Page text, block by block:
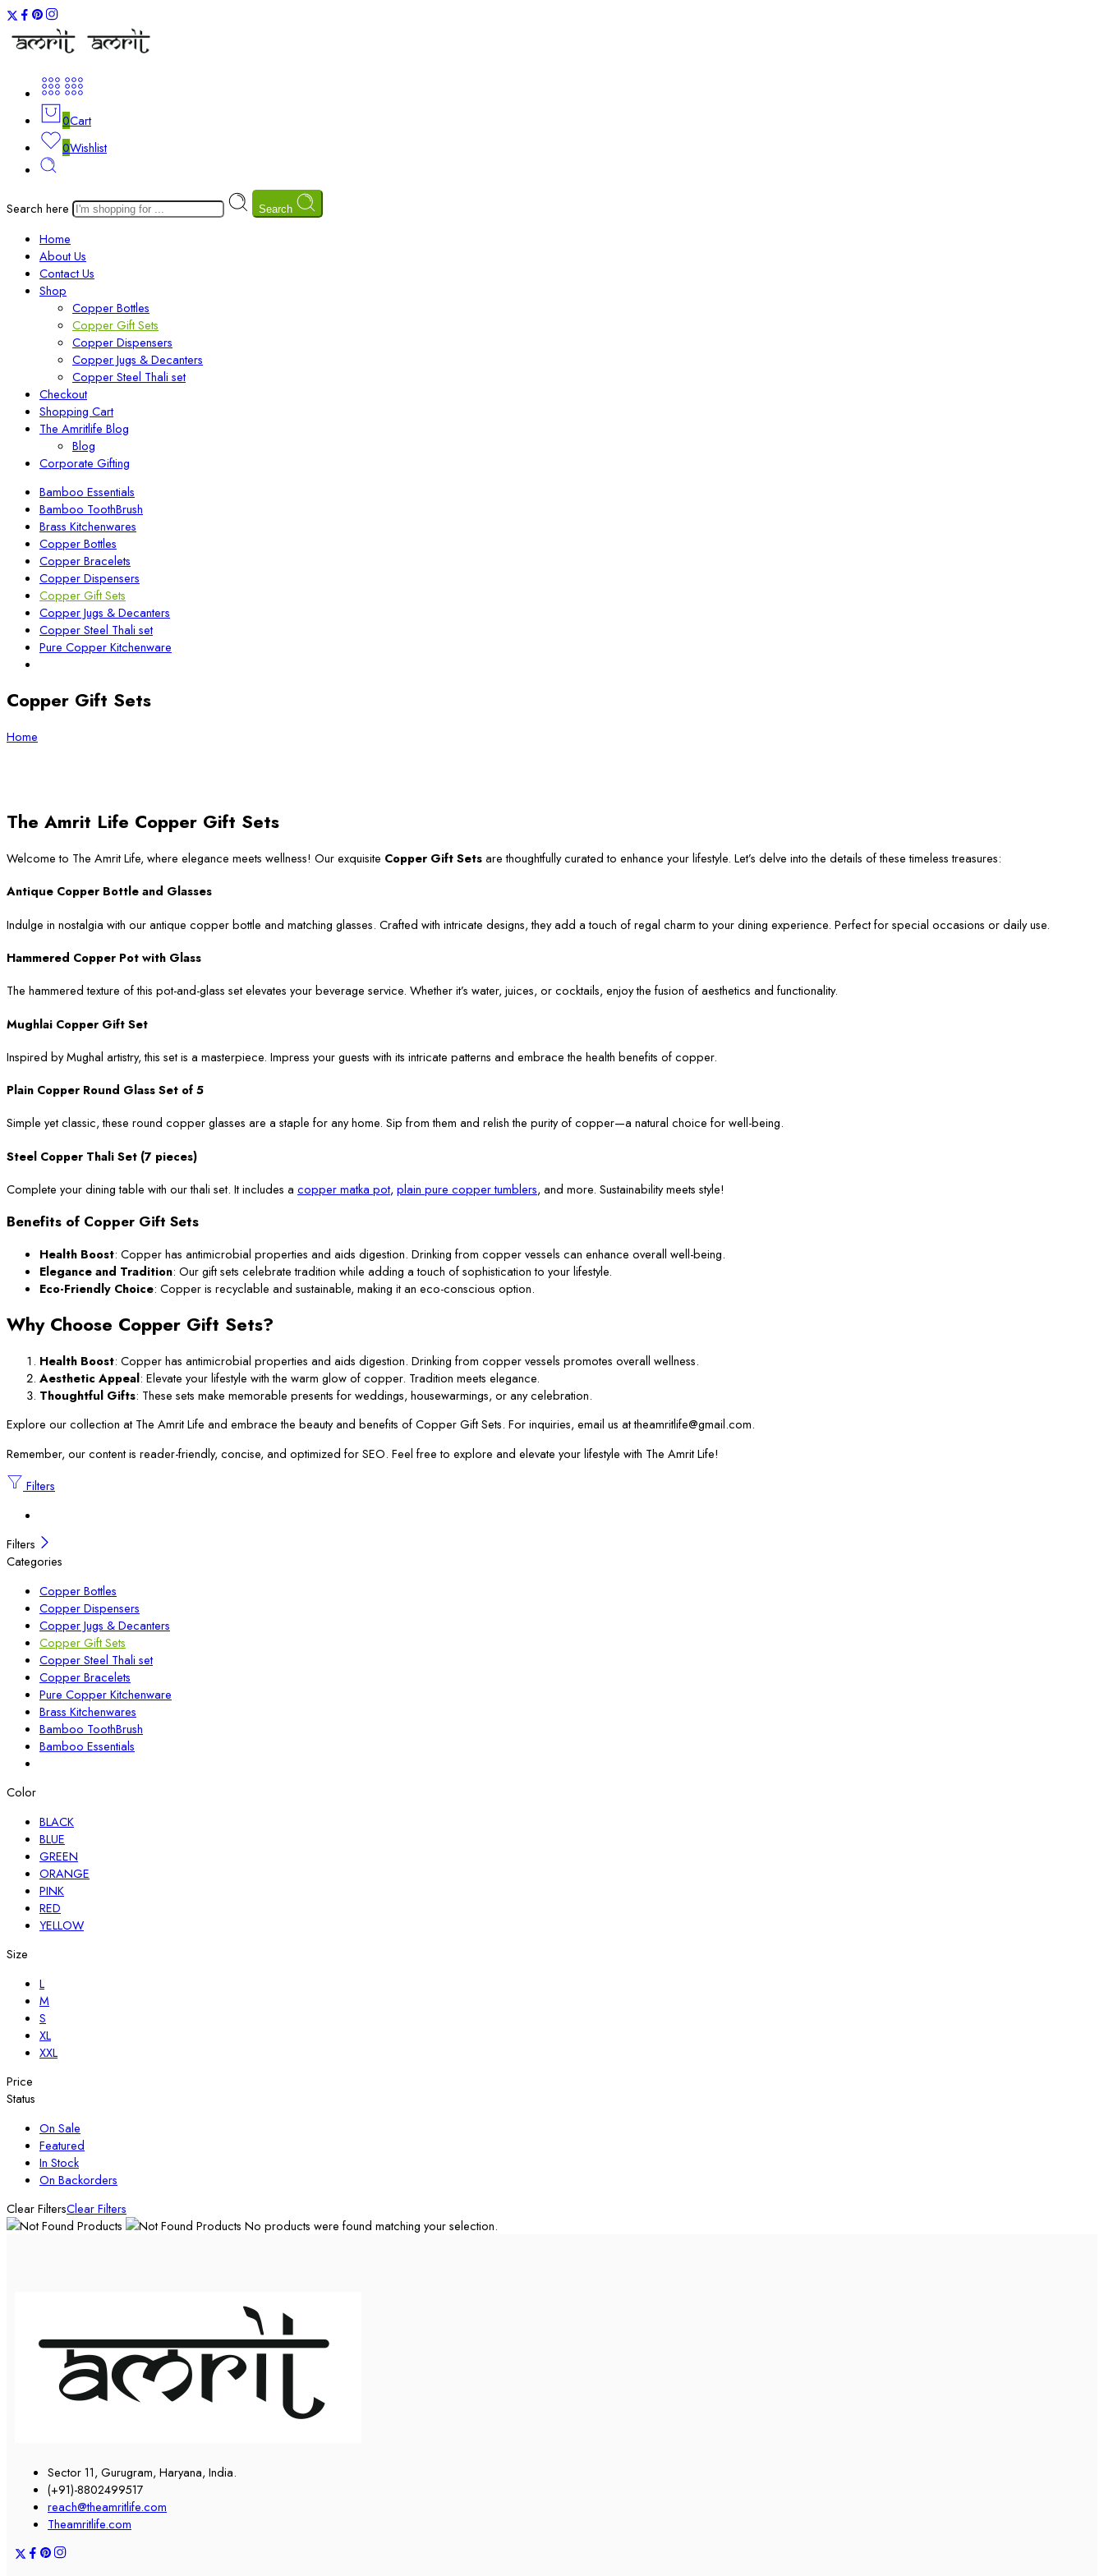
0Cart
0Wishlist
Search here Search
Home
About Us
Contact Us
Shop
Copper Bottles
Copper Gift Sets
Copper Dispensers
Copper Jugs & Decanters
Copper Steel Thali set
Checkout
Shopping Cart
The Amritlife Blog
Blog
Corporate Gifting
Bamboo Essentials
Bamboo ToothBrush
Brass Kitchenwares
Copper Bottles
Copper Bracelets
Copper Dispensers
Copper Gift Sets
Copper Jugs & Decanters
Copper Steel Thali set
Pure Copper Kitchenware
Copper Gift Sets
Home
The Amrit Life Copper Gift Sets
Welcome to The Amrit Life, where elegance meets wellness! Our exquisite Copper Gift Setsare thoughtfully curated to enhance your lifestyle. Let’s delve into the details of these timeless treasures:
Antique Copper Bottle and Glasses
Indulge in nostalgia with our antique copper bottle and matching glasses. Crafted with intricate designs, they add a touch of regal charm to your dining experience. Perfect for special occasions or daily use.
Hammered Copper Pot with Glass
The hammered texture of this pot-and-glass set elevates your beverage service. Whether it’s water, juices, or cocktails, enjoy the fusion of aesthetics and functionality.
Mughlai Copper Gift Set
Inspired by Mughal artistry, this set is a masterpiece. Impress your guests with its intricate patterns and embrace the health benefits of copper.
Plain Copper Round Glass Set of 5
Simple yet classic, these round copper glasses are a staple for any home. Sip from them and relish the purity of copper—a natural choice for well-being.
Steel Copper Thali Set (7 pieces)
Complete your dining table with our thali set. It includes a copper matka pot, plain pure copper tumblers, and more. Sustainability meets style!
Benefits of Copper Gift Sets
Health Boost: Copper has antimicrobial properties and aids digestion. Drinking from copper vessels can enhance overall well-being.
Elegance and Tradition: Our gift sets celebrate tradition while adding a touch of sophistication to your lifestyle.
Eco-Friendly Choice: Copper is recyclable and sustainable, making it an eco-conscious option.
Why Choose Copper Gift Sets?
Health Boost: Copper has antimicrobial properties and aids digestion. Drinking from copper vessels promotes overall wellness.
Aesthetic Appeal: Elevate your lifestyle with the warm glow of copper. Tradition meets elegance.
Thoughtful Gifts: These sets make memorable presents for weddings, housewarmings, or any celebration.
Explore our collection at The Amrit Life and embrace the beauty and benefits of Copper Gift Sets. For inquiries, email us at theamritlife@gmail.com.
Remember, our content is reader-friendly, concise, and optimized for SEO. Feel free to explore and elevate your lifestyle with The Amrit Life!
Filters
Filters
Categories
Copper Bottles
Copper Dispensers
Copper Jugs & Decanters
Copper Gift Sets
Copper Steel Thali set
Copper Bracelets
Pure Copper Kitchenware
Brass Kitchenwares
Bamboo ToothBrush
Bamboo Essentials
Color
BLACK
BLUE
GREEN
ORANGE
PINK
RED
YELLOW
Size
L
M
S
XL
XXL
Price
Status
On Sale
Featured
In Stock
On Backorders
Clear FiltersClear Filters
No products were found matching your selection.
Sector 11, Gurugram, Haryana, India.
(+91)-8802499517
reach@theamritlife.com
Theamritlife.com